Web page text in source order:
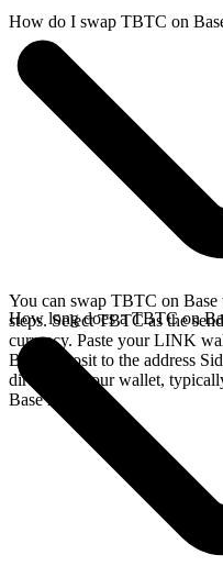
How do I swap TBTC on
You can swap TBTC on
steps. Select TBTC as the
currency. Paste your LINK
Base deposit to the address
directly in your wallet,
Base network.
How long does a TBTC on